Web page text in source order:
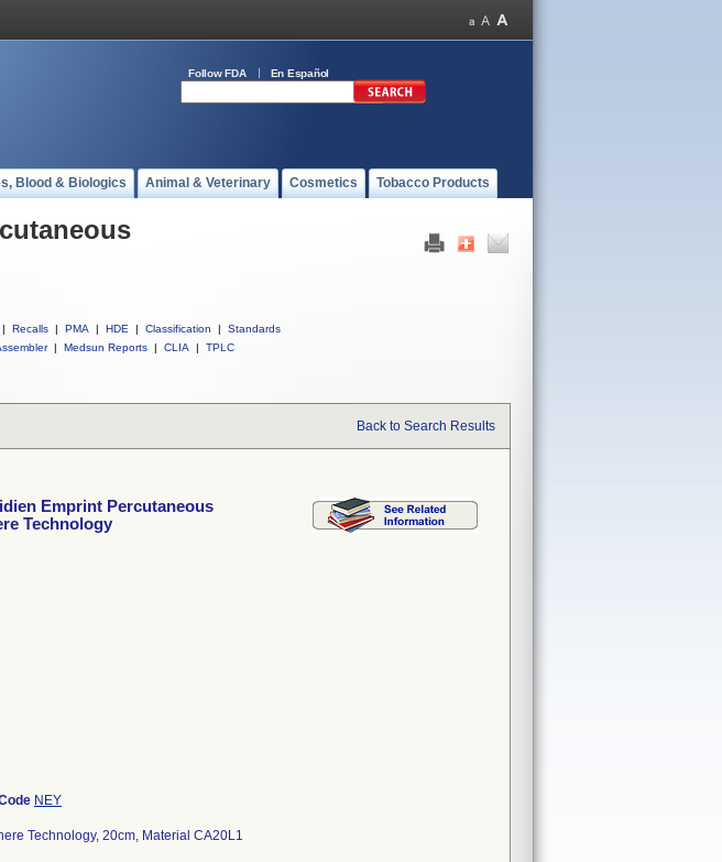
Follow FDA En Español
Blood & Biologics Animal & Veterinary Cosmetics Tobacco Products
| Recalls | PMA | HDE | Classification |
Standards
| Medsun Reports | CLIA | TPLC
Back to Search Results
Emprint Percutaneous
Technology
NEY
Technology, 20cm, Material CA20L1